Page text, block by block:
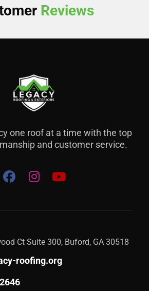
Reviews
one roof at a time with the top
and customer service.
Ct Suite 300, Buford, GA 30518
roofing.org